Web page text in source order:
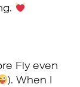
Fly even
). When I